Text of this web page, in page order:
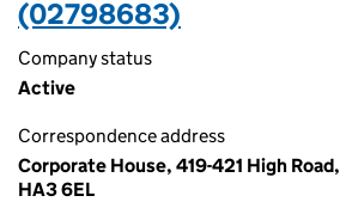
(02798683)
Company status
Active
Correspondence address
Corporate House, 419-421 High
HA3 6EL